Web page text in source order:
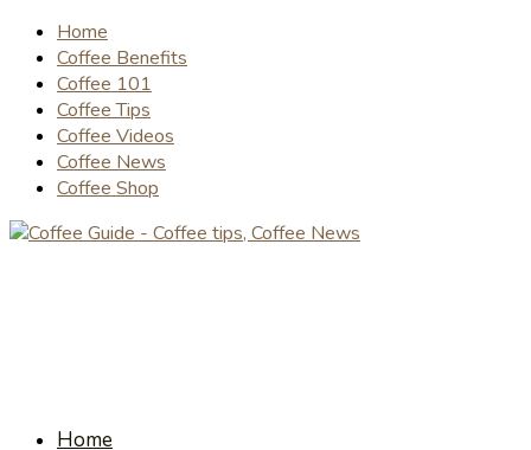
Home
Coffee Benefits
Coffee 101
Coffee Tips
Coffee Videos
Coffee News
Coffee Shop
Home